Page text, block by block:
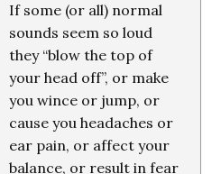
If some (or all) normal
sounds seem so loud
they “blow the top of
your head off”, or make
you wince or jump, or
cause you headaches or
ear pain, or affect your
balance, or result in fear